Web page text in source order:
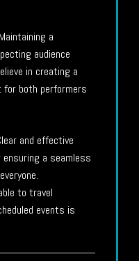
a
audience
in creating a
for both performers
and effective
a seamless
to travel
events is